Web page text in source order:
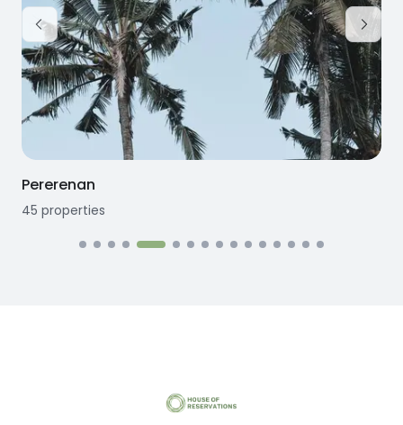
Seseh
12 properties